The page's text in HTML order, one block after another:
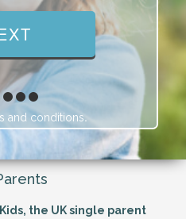
and conditions.
the UK single parent